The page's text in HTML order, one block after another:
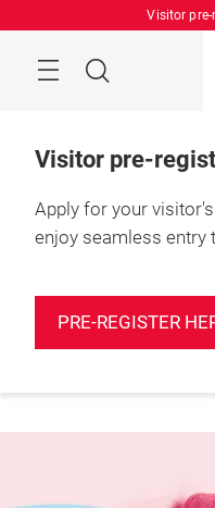
Visitor
Search
Visitor pre-
Apply for your
enjoy seamless entry
PRE-REGISTER
25 – 27 August